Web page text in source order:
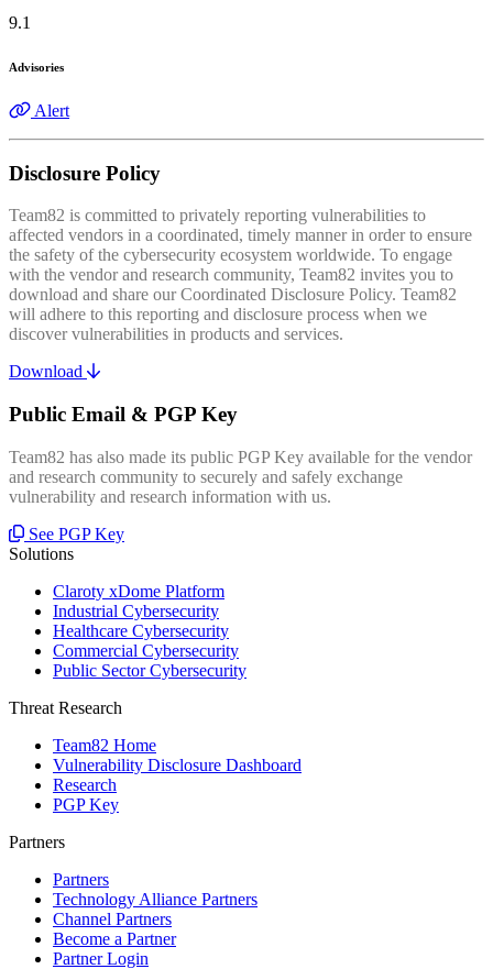
9.1
Advisories
Alert
Disclosure Policy
Team82 is committed to privately reporting vulnerabilities to
affected vendors in a coordinated, timely manner in order to ensure
the safety of the cybersecurity ecosystem worldwide. To engage
with the vendor and research community, Team82 invites you to
download and share our Coordinated Disclosure Policy. Team82
will adhere to this reporting and disclosure process when we
discover vulnerabilities in products and services.
Download
Public Email & PGP Key
Team82 has also made its public PGP Key available for the vendor
and research community to securely and safely exchange
vulnerability and research information with us.
See PGP Key
Solutions
Claroty xDome Platform
Industrial Cybersecurity
Healthcare Cybersecurity
Commercial Cybersecurity
Public Sector Cybersecurity
Threat Research
Team82 Home
Vulnerability Disclosure Dashboard
Research
PGP Key
Partners
Partners
Technology Alliance Partners
Channel Partners
Become a Partner
Partner Login